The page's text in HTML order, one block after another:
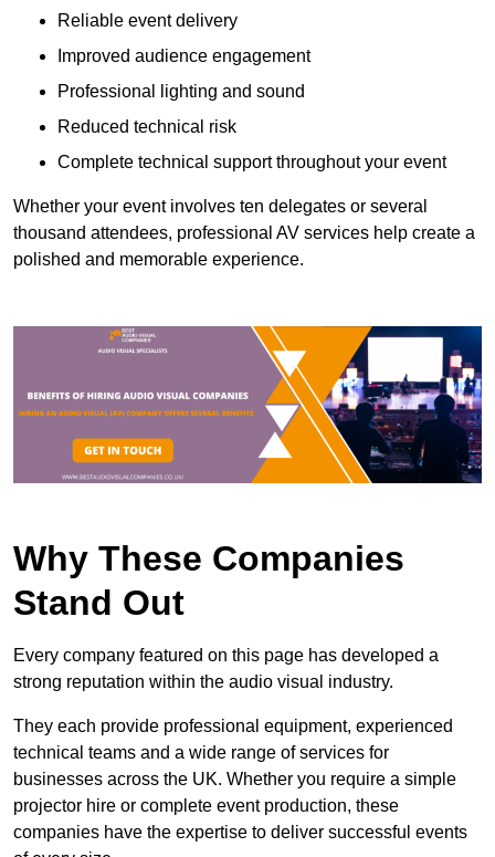
Reliable event delivery
Improved audience engagement
Professional lighting and sound
Reduced technical risk
Complete technical support throughout your event
Whether your event involves ten delegates or several
thousand attendees, professional AV services help create a
polished and memorable experience.
Why These Companies
Stand Out
Every company featured on this page has developed a
strong reputation within the audio visual industry.
They each provide professional equipment, experienced
technical teams and a wide range of services for
businesses across the UK. Whether you require a simple
projector hire or complete event production, these
companies have the expertise to deliver successful events